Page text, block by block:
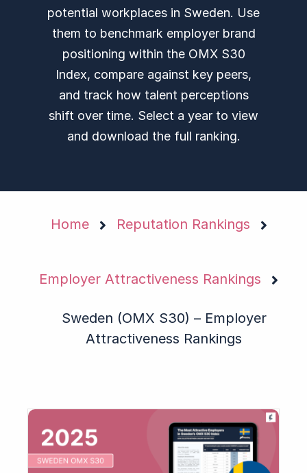
potential workplaces in Sweden. Use
them to benchmark employer brand
positioning within the OMX S30
Index, compare against key peers,
and track how talent perceptions
shift over time. Select a year to view
and download the full ranking.
Home Reputation Rankings
Employer Attractiveness Rankings
Sweden (OMX S30) – Employer
Attractiveness Rankings